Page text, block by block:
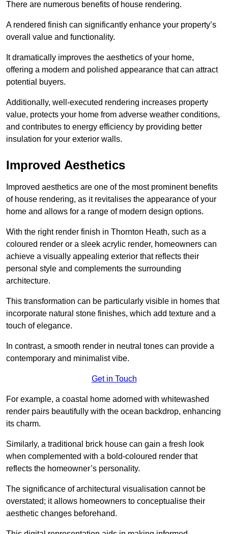
There are numerous benefits of house rendering.
A rendered finish can significantly enhance your property’s
overall value and functionality.
It dramatically improves the aesthetics of your home,
offering a modern and polished appearance that can attract
potential buyers.
Additionally, well-executed rendering increases property
value, protects your home from adverse weather conditions,
and contributes to energy efficiency by providing better
insulation for your exterior walls.
Improved Aesthetics
Improved aesthetics are one of the most prominent benefits
of house rendering, as it revitalises the appearance of your
home and allows for a range of modern design options.
With the right render finish in Thornton Heath, such as a
coloured render or a sleek acrylic render, homeowners can
achieve a visually appealing exterior that reflects their
personal style and complements the surrounding
architecture.
This transformation can be particularly visible in homes that
incorporate natural stone finishes, which add texture and a
touch of elegance.
In contrast, a smooth render in neutral tones can provide a
contemporary and minimalist vibe.
Get in Touch
For example, a coastal home adorned with whitewashed
render pairs beautifully with the ocean backdrop, enhancing
its charm.
Similarly, a traditional brick house can gain a fresh look
when complemented with a bold-coloured render that
reflects the homeowner’s personality.
The significance of architectural visualisation cannot be
overstated; it allows homeowners to conceptualise their
aesthetic changes beforehand.